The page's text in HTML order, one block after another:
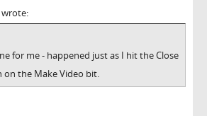
wrote:
for me - happened just as I hit the Close
on the Make Video bit.